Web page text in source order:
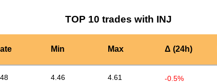
TOP 10 trades with INJ
Min Max Δ (24h)
4.46 4.61 -0.5%